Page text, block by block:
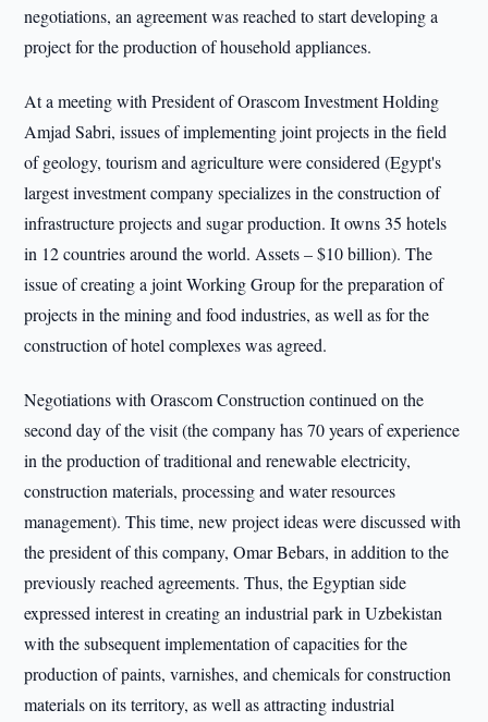
negotiations, an agreement was reached to start developing a
project for the production of household appliances.
At a meeting with President of Orascom Investment Holding
Amjad Sabri, issues of implementing joint projects in the field
of geology, tourism and agriculture were considered (Egypt's
largest investment company specializes in the construction of
infrastructure projects and sugar production. It owns 35 hotels
in 12 countries around the world. Assets – $10 billion). The
issue of creating a joint Working Group for the preparation of
projects in the mining and food industries, as well as for the
construction of hotel complexes was agreed.
Negotiations with Orascom Construction continued on the
second day of the visit (the company has 70 years of experience
in the production of traditional and renewable electricity,
construction materials, processing and water resources
management). This time, new project ideas were discussed with
the president of this company, Omar Bebars, in addition to the
previously reached agreements. Thus, the Egyptian side
expressed interest in creating an industrial park in Uzbekistan
with the subsequent implementation of capacities for the
production of paints, varnishes, and chemicals for construction
materials on its territory, as well as attracting industrial